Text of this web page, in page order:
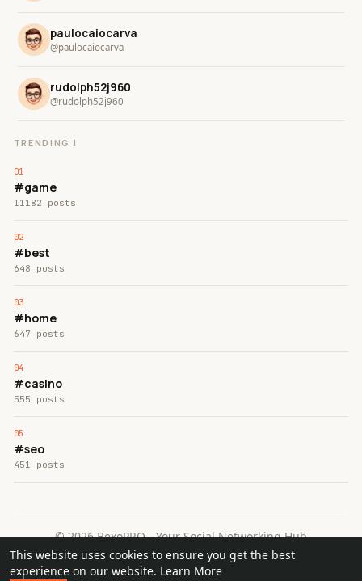
This website uses cookies to ensure you get the best
experience on our website. Learn More
paulocaiocarva
@paulocaiocarva
rudolph52j960
@rudolph52j960
TRENDING !
#game
11182 posts
#best
648 posts
#home
647 posts
#casino
555 posts
#seo
451 posts
© 2026 BexoPRO - Your Social Networking Hub
Home
About Contact Us Privacy Policy
Terms of Use
Request a Refund